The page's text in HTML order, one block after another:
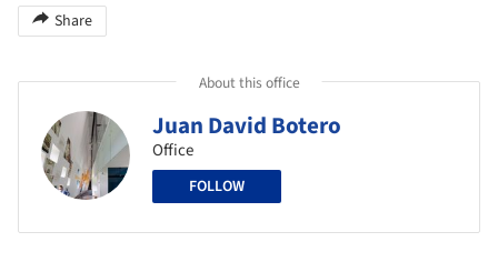
Share
About this office
Juan David Botero
Office
FOLLOW